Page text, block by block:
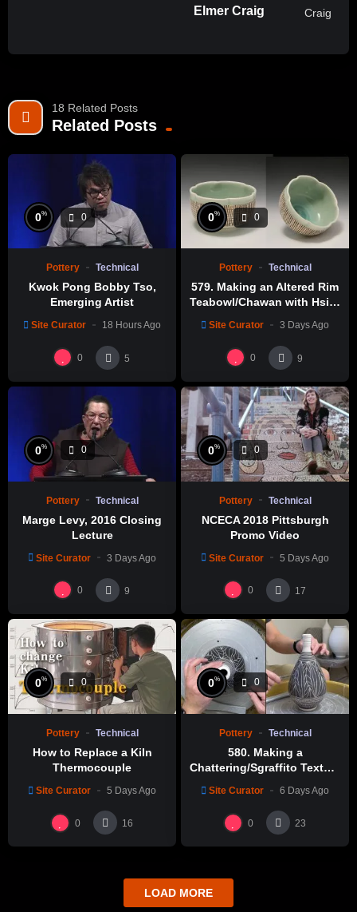
Elmer Craig
18 Related Posts
Related Posts
0% 0
Pottery Technical
Kwok Pong Bobby Tso,
Emerging Artist
Site Curator 18 Hours Ago
0 5
0% 0
Pottery Technical
579. Making an Altered Rim
Teabowl/Chawan with Hsin-
製作示範
Site Curator 3 Days Ago
0 9
0% 0
Pottery Technical
Marge Levy, 2016 Closing
Lecture
Site Curator 3 Days Ago
0 9
0% 0
Pottery Technical
NCECA 2018 Pittsburgh
Promo Video
Site Curator 5 Days Ago
0 17
0% 0
Pottery Technical
How to Replace a Kiln
Thermocouple
Site Curator 5 Days Ago
0 16
0% 0
Pottery Technical
580. Making a
Chattering/Sgraffito Texture
Hsin-Chuen Lin 林新春 細頸
瓶跳刀雕紋示範
Site Curator 6 Days Ago
0 23
LOAD MORE